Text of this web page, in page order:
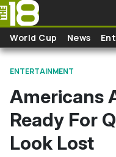
Skip to main content
World Cup News
ENTERTAINMENT
Americans
Ready For
Look Lost